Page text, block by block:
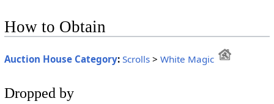
How to Obtain
Auction House Category: Scrolls> White Magic
Dropped by